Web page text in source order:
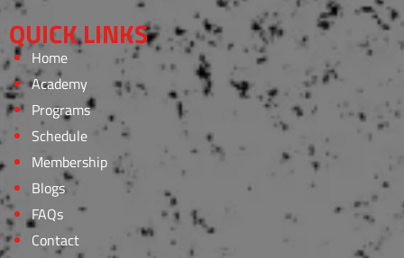
QUICK LINKS
Home
Academy
Programs
Schedule
Membership
Blogs
FAQs
Contact